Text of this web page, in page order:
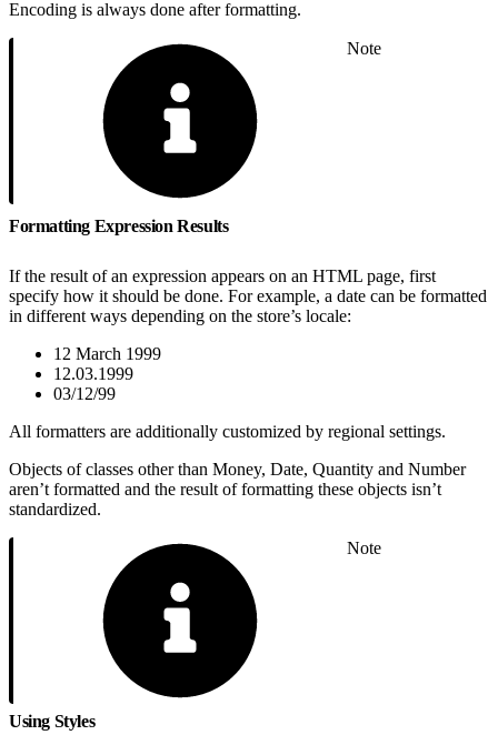
Encoding is always done after formatting.
Note
Formatting Expression Results
If the result of an expression appears on an HTML page, first
specify how it should be done. For example, a date can be formatted
in different ways depending on the store’s locale:
12 March 1999
12.03.1999
03/12/99
All formatters are additionally customized by regional settings.
Objects of classes other than Money, Date, Quantity and Number
aren’t formatted and the result of formatting these objects isn’t
standardized.
Note
Using Styles